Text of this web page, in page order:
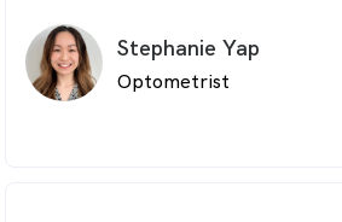
Stephanie Yap
Optometrist